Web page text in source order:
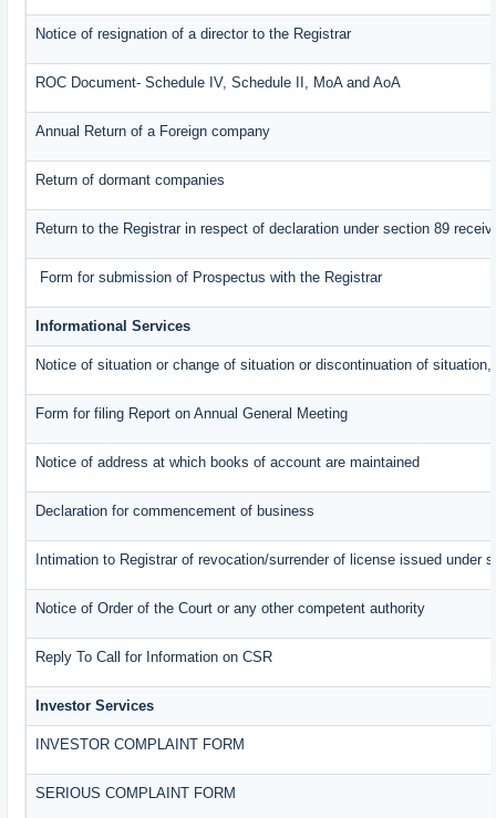
Notice of resignation of a director to the Registrar
ROC Document- Schedule IV, Schedule II, MoA and AoA
Annual Return of a Foreign company
Return of dormant companies
Return to the Registrar in respect of declaration under section 89
Form for submission of Prospectus with the Registrar
Informational Services
Notice of situation or change of situation or discontinuation of
Form for filing Report on Annual General Meeting
Notice of address at which books of account are maintained
Declaration for commencement of business
Intimation to Registrar of revocation/surrender of license issued under
Notice of Order of the Court or any other competent authority
Reply To Call for Information on CSR
Investor Services
INVESTOR COMPLAINT FORM
SERIOUS COMPLAINT FORM